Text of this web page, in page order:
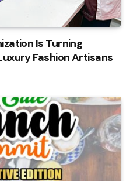
Is Turning
Fashion Artisans